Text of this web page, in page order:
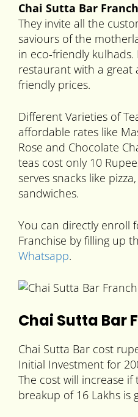
Chai Sutta Bar
They invite all the
saviours of the
in eco-friendly kulhads.
restaurant with a great
friendly prices.
Different Varieties of
affordable rates like
Rose and Chocolate
teas cost only 10
serves snacks like
sandwiches.
You can directly enroll
Franchise by filling up
Whatsapp.
Chai Sutta Bar
Chai Sutta Bar cost
Initial Investment for
The cost will increase if
breakup of 16 Lakhs is